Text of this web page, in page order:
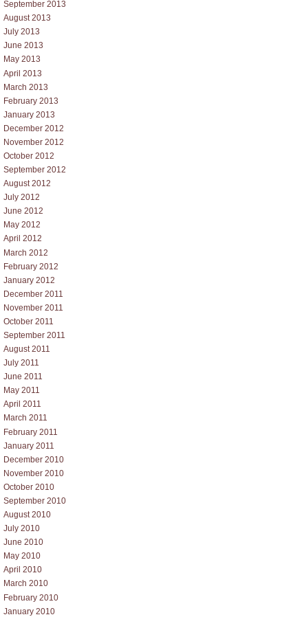
September 2013
August 2013
July 2013
June 2013
May 2013
April 2013
March 2013
February 2013
January 2013
December 2012
November 2012
October 2012
September 2012
August 2012
July 2012
June 2012
May 2012
April 2012
March 2012
February 2012
January 2012
December 2011
November 2011
October 2011
September 2011
August 2011
July 2011
June 2011
May 2011
April 2011
March 2011
February 2011
January 2011
December 2010
November 2010
October 2010
September 2010
August 2010
July 2010
June 2010
May 2010
April 2010
March 2010
February 2010
January 2010